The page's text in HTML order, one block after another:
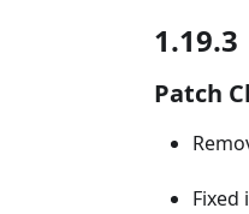
1.19.3
Patch